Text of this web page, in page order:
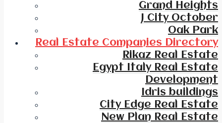
Grand Heights
J City October
Oak Park
Real Estate Companies Directory
Rikaz Real Estate
Egypt Italy Real Estate
Development
Idris buildings
City Edge Real Estate
New Plan Real Estate